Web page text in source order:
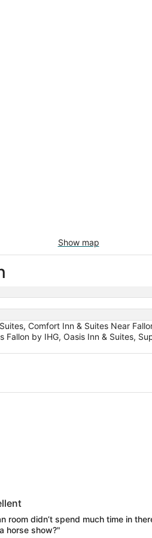
Show map
Comfort Inn & Suites Near
Fallon by IHG, Oasis Inn & Suites,
NV
room didn’t spend much time in
horse show?"
NV